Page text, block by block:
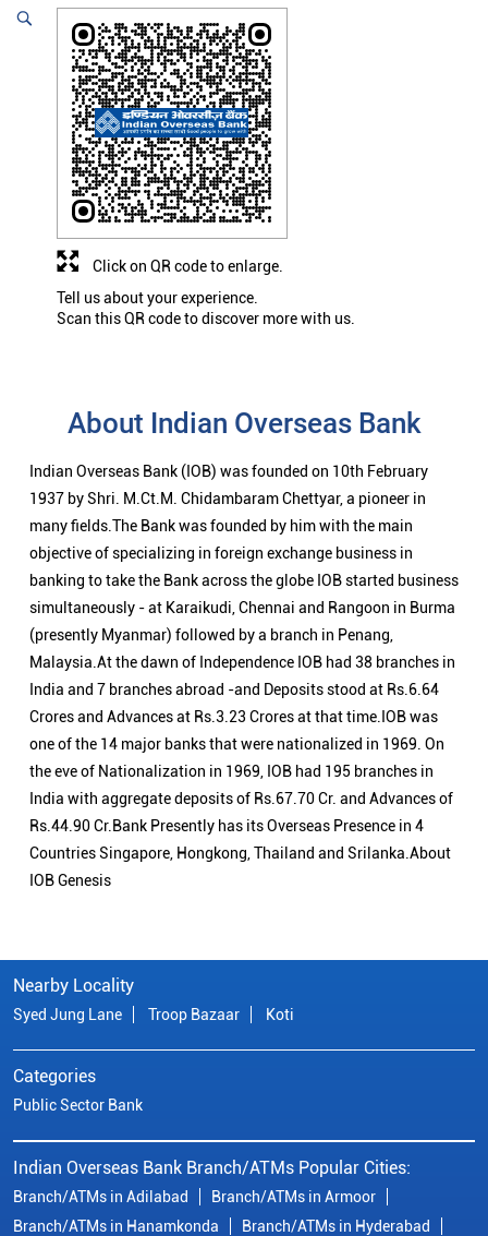
Tell us about your experience.
Scan this QR code to discover more with us.
Click on QR code to enlarge.
About Indian Overseas Bank
Indian Overseas Bank (IOB) was founded on 10th February
1937 by Shri. M.Ct.M. Chidambaram Chettyar, a pioneer in
many fields.The Bank was founded by him with the main
objective of specializing in foreign exchange business in
banking to take the Bank across the globe IOB started business
simultaneously - at Karaikudi, Chennai and Rangoon in Burma
(presently Myanmar) followed by a branch in Penang,
Malaysia.At the dawn of Independence IOB had 38 branches in
India and 7 branches abroad -and Deposits stood at Rs.6.64
Crores and Advances at Rs.3.23 Crores at that time.IOB was
one of the 14 major banks that were nationalized in 1969. On
the eve of Nationalization in 1969, IOB had 195 branches in
India with aggregate deposits of Rs.67.70 Cr. and Advances of
Rs.44.90 Cr.Bank Presently has its Overseas Presence in 4
Countries Singapore, Hongkong, Thailand and Srilanka.About
IOB Genesis
Nearby Locality
Syed Jung Lane Troop Bazaar Koti
Categories
Public Sector Bank
Indian Overseas Bank Branch/ATMs Popular Cities:
Branch/ATMs in Adilabad
Branch/ATMs in Armoor
Branch/ATMs in Hanamkonda
Branch/ATMs in Hyderabad